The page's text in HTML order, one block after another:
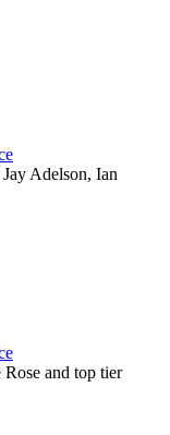
Adelson, Ian
and top tier